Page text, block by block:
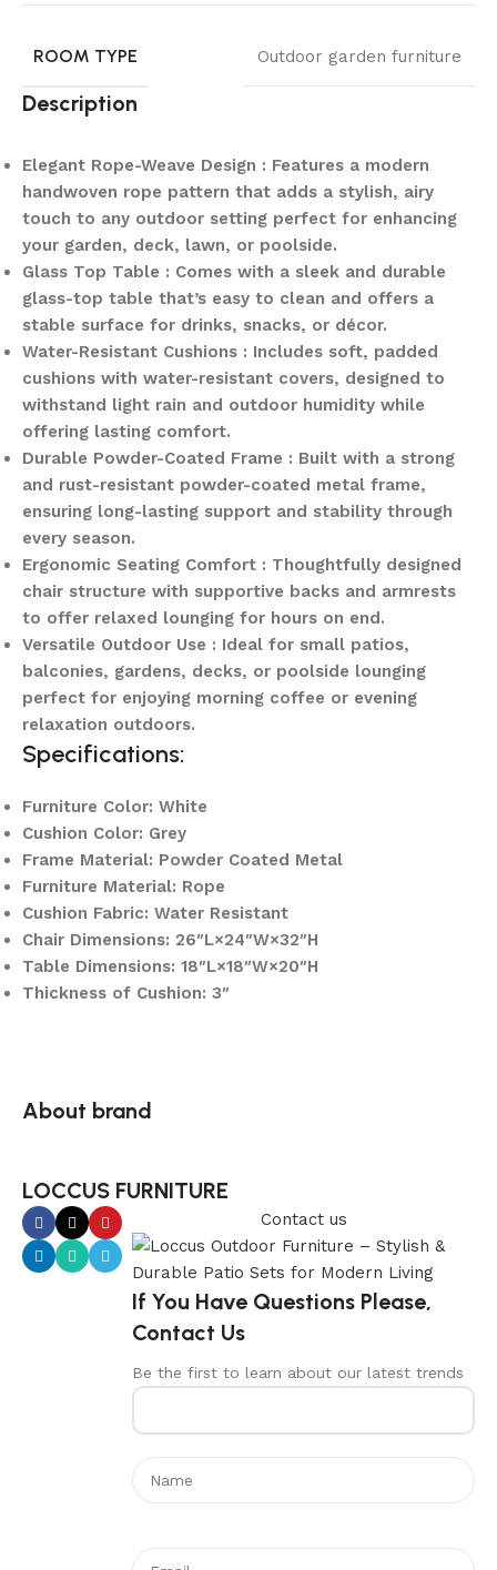
ROOM TYPE Outdoor garden furniture
Description
Elegant Rope-Weave Design : Features a modern
handwoven rope pattern that adds a stylish, airy
touch to any outdoor setting perfect for enhancing
your garden, deck, lawn, or poolside.
Glass Top Table : Comes with a sleek and durable
glass-top table that’s easy to clean and offers a
stable surface for drinks, snacks, or décor.
Water-Resistant Cushions : Includes soft, padded
cushions with water-resistant covers, designed to
withstand light rain and outdoor humidity while
offering lasting comfort.
Durable Powder-Coated Frame : Built with a strong
and rust-resistant powder-coated metal frame,
ensuring long-lasting support and stability through
every season.
Ergonomic Seating Comfort : Thoughtfully designed
chair structure with supportive backs and armrests
to offer relaxed lounging for hours on end.
Versatile Outdoor Use : Ideal for small patios,
balconies, gardens, decks, or poolside lounging
perfect for enjoying morning coffee or evening
relaxation outdoors.
Specifications:
Furniture Color: White
Cushion Color: Grey
Frame Material: Powder Coated Metal
Furniture Material: Rope
Cushion Fabric: Water Resistant
Chair Dimensions: 26″L×24″W×32″H
Table Dimensions: 18″L×18″W×20″H
Thickness of Cushion: 3″
About brand
LOCCUS FURNITURE
Contact us
If You Have Questions Please,
Contact Us
Be the first to learn about our latest trends